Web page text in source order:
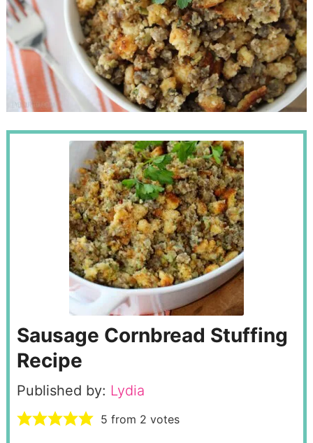
Sausage Cornbread Stuffing
Recipe
Published by: Lydia
5 from 2 votes